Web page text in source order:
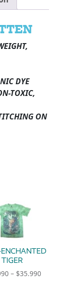
DYE
TOXIC,
ON
$26.990 through $35.990
TIGER
– $35.990Price